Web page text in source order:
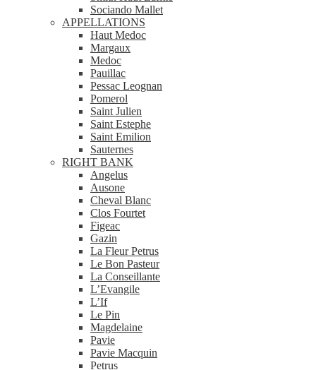
Sociando Mallet
APPELLATIONS
Haut Medoc
Margaux
Medoc
Pauillac
Pessac Leognan
Pomerol
Saint Julien
Saint Estephe
Saint Emilion
Sauternes
RIGHT BANK
Angelus
Ausone
Cheval Blanc
Clos Fourtet
Figeac
Gazin
La Fleur Petrus
Le Bon Pasteur
La Conseillante
L’Evangile
L’If
Le Pin
Magdelaine
Pavie
Pavie Macquin
Petrus